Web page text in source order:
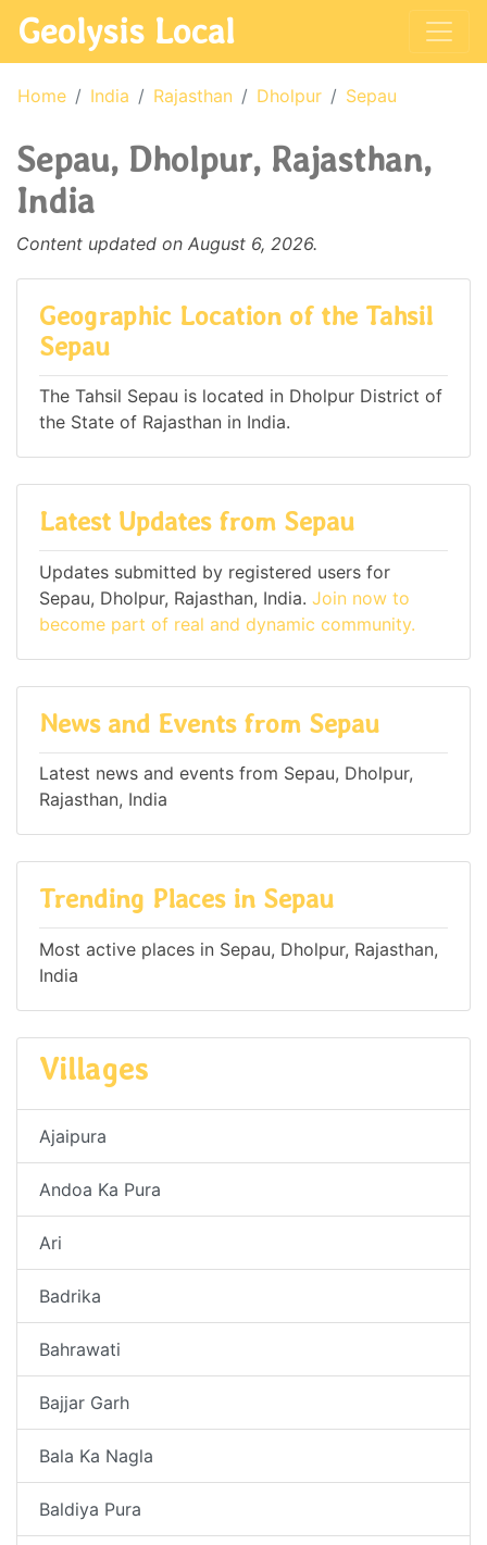
Geolysis Local
Home India Rajasthan Dholpur Sepau
Sepau, Dholpur, Rajasthan,
India
Content updated on August 6, 2026.
Geographic Location of the Tahsil
Sepau
The Tahsil Sepau is located in Dholpur District of
the State of Rajasthan in India.
Latest Updates from Sepau
Updates submitted by registered users for
Sepau, Dholpur, Rajasthan, India. Join now to
become part of real and dynamic community.
News and Events from Sepau
Latest news and events from Sepau, Dholpur,
Rajasthan, India
Trending Places in Sepau
Most active places in Sepau, Dholpur, Rajasthan,
India
Villages
Ajaipura
Andoa Ka Pura
Ari
Badrika
Bahrawati
Bajjar Garh
Bala Ka Nagla
Baldiya Pura